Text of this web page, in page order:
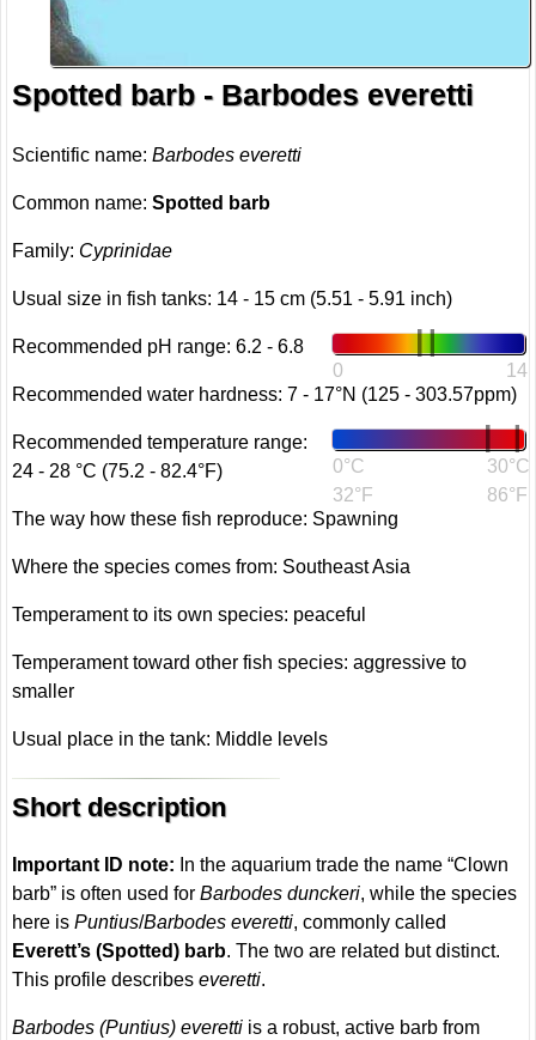
Spotted barb - Barbodes everetti
Scientific name:Barbodes everetti
Common name:Spotted barb
Family: Cyprinidae
Usual size in fish tanks: 14 - 15 cm (5.51 - 5.91 inch)
0 14
Recommended pH range: 6.2 - 6.8
Recommended water hardness: 7 - 17°N (125 - 303.57ppm)
0°C
32°F
30°C
86°F
Recommended temperature range:
24 - 28 °C (75.2 - 82.4°F)
The way how these fish reproduce: Spawning
Where the species comes from: Southeast Asia
Temperament to its own species: peaceful
Temperament toward other fish species: aggressive to
smaller
Usual place in the tank: Middle levels
Short description
Important ID note: In the aquarium trade the name “Clown
barb” is often used forBarbodes dunckeri, while the species
here isPuntius/Barbodes everetti, commonly called
Everett’s (Spotted) barb. The two are related but distinct.
This profile describeseveretti.
Barbodes (Puntius) everetti is a robust, active barb from